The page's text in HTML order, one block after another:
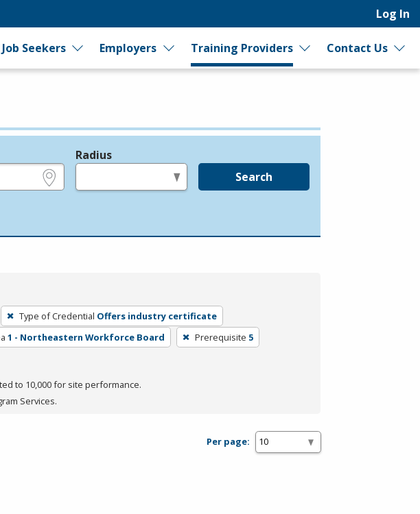
Log In
Job Seekers Employers Training Providers Contact Us
Radius
Search
Type of Credential Offers industry certificate
1 - Northeastern Workforce Board Prerequisite 5
to 10,000 for site performance.
Services.
Per page: